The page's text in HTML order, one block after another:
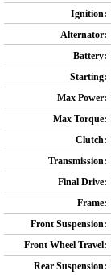
Ignition:
Alternator:
Battery:
Starting:
Max Power:
Max Torque:
Clutch:
Transmission:
Final Drive:
Frame:
Front Suspension:
Front Wheel Travel:
Rear Suspension: